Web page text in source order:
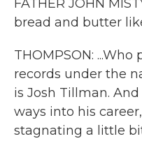
FATHER JOHN
bread and butter
THOMPSON:
records under the
is Josh Tillman.
ways into his
stagnating a little